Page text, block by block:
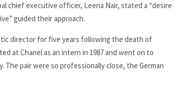
chief executive officer, Leena Nair, stated a “desire
guided their approach.
director for five years following the death of
at Chanel as an intern in 1987 and went on to
The pair were so professionally close, the German